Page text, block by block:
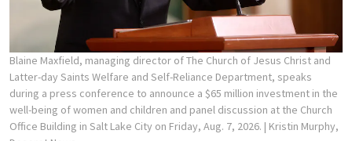
Blaine Maxfield, managing director of The Church of Jesus Christ and
Latter-day Saints Welfare and Self-Reliance Department, speaks
during a press conference to announce a $65 million investment in the
well-being of women and children and panel discussion at the Church
Office Building in Salt Lake City on Friday, Aug. 7, 2026. | Kristin Murphy,